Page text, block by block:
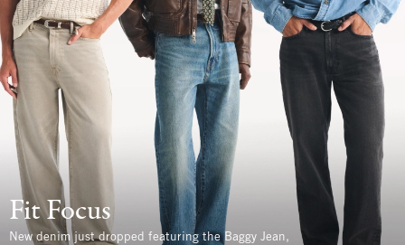
Fit Focus
New denim just dropped featuring the Baggy Jean,